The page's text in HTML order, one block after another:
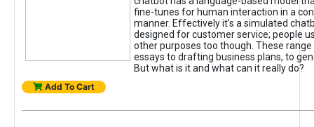
fine-tunes for human interaction in a
manner. Effectively it’s a simulated
designed for customer service; people
other purposes too though. These
essays to drafting business plans, to
But what is it and what can it really do?
Add To Cart